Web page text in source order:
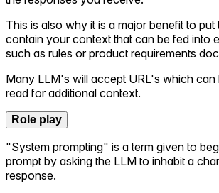
This is also why it is a major benefit to put
contain your context that can be fed into
such as rules or product requirements
Many LLM's will accept URL's which can
read for additional context.
Role play
"System prompting" is a term given to
prompt by asking the LLM to inhabit a
response.